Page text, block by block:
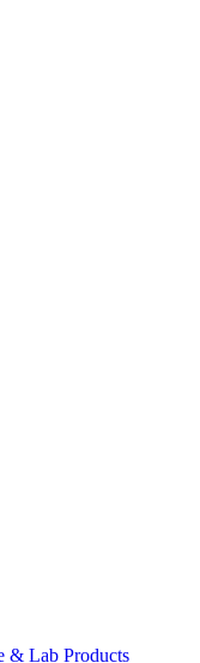
& Lab Products